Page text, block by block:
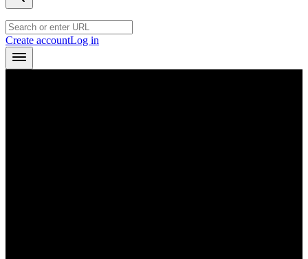
Create accountLog in